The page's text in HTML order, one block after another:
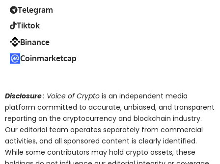
Telegram
Tiktok
Binance
Coinmarketcap
Disclosure: Voice of Crypto is an independent media
platform committed to accurate, unbiased, and transparent
reporting on the cryptocurrency and blockchain industry.
Our editorial team operates separately from commercial
activities, and all sponsored content is clearly identified.
While some contributors may hold crypto assets, these